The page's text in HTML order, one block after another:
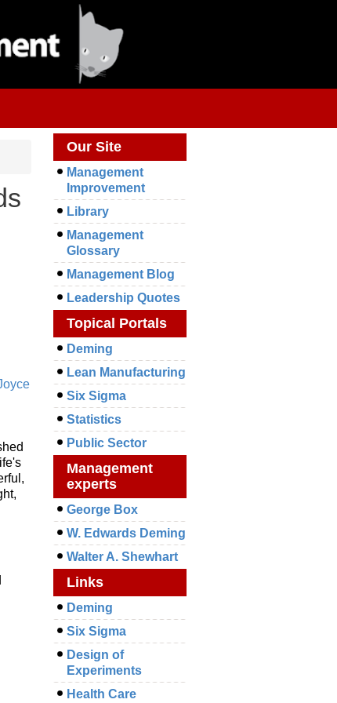
Our Site
Management
Improvement
Library
Management
Glossary
Management Blog
Leadership Quotes
Topical Portals
Deming
Lean Manufacturing
Six Sigma
Statistics
Public Sector
Management
experts
George Box
W. Edwards Deming
Walter A. Shewhart
Links
Deming
Six Sigma
Design of
Experiments
Health Care